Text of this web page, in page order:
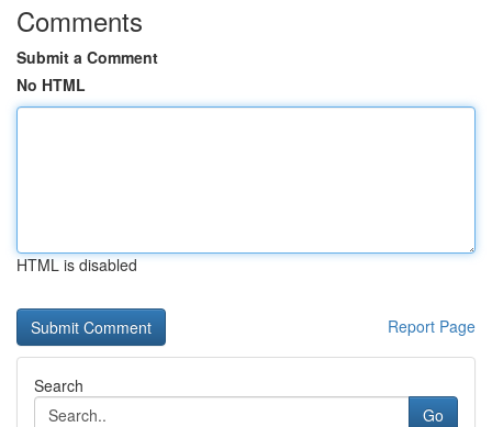
Comments
Submit a Comment
No HTML
HTML is disabled
Report Page
Search
Go